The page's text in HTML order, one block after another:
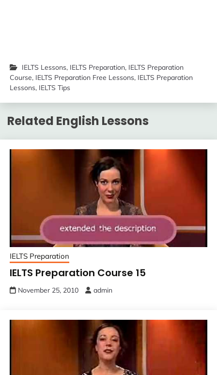
IELTS Lessons, IELTS Preparation, IELTS Preparation
Course, IELTS Preparation Free Lessons, IELTS Preparation
Lessons, IELTS Tips
Related English Lessons
IELTS Preparation
IELTS Preparation Course 15
November 25, 2010 admin